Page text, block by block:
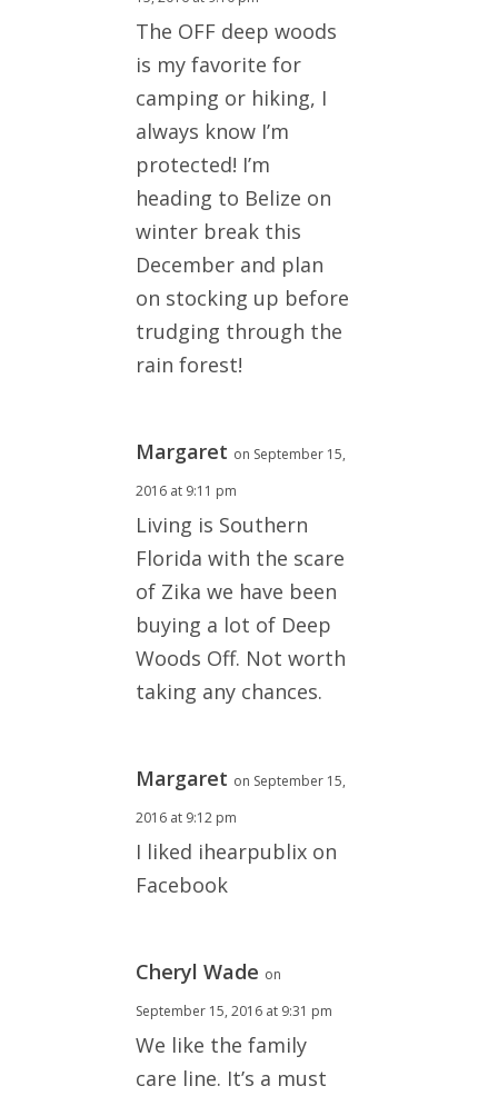
The OFF deep woods
is my favorite for
camping or hiking, I
always know I’m
protected! I’m
heading to Belize on
winter break this
December and plan
on stocking up before
trudging through the
rain forest!
Margaret on September 15,
2016 at 9:11 pm
Living is Southern
Florida with the scare
of Zika we have been
buying a lot of Deep
Woods Off. Not worth
taking any chances.
Margaret on September 15,
2016 at 9:12 pm
I liked ihearpublix on
Facebook
Cheryl Wade on
September 15, 2016 at 9:31 pm
We like the family
care line. It’s a must